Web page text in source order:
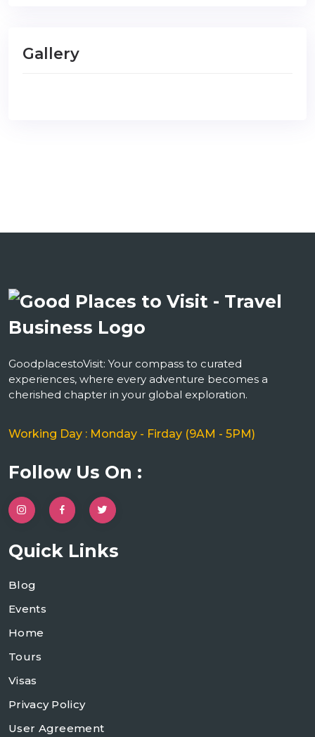
Gallery
GoodplacestoVisit: Your compass to curated
experiences, where every adventure becomes a
cherished chapter in your global exploration.
Working Day : Monday - Firday (9AM - 5PM)
Follow Us On :
Quick Links
Blog
Events
Home
Tours
Visas
Privacy Policy
User Agreement